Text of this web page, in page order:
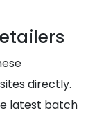
directly.
latest batch